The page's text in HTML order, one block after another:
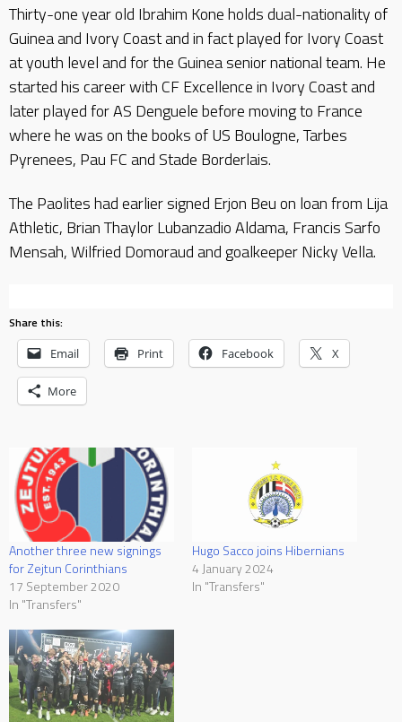
Thirty-one year old Ibrahim Kone holds dual-nationality of
Guinea and Ivory Coast and in fact played for Ivory Coast
at youth level and for the Guinea senior national team. He
started his career with CF Excellence in Ivory Coast and
later played for AS Denguele before moving to France
where he was on the books of US Boulogne, Tarbes
Pyrenees, Pau FC and Stade Borderlais.
The Paolites had earlier signed Erjon Beu on loan from Lija
Athletic, Brian Thaylor Lubanzadio Aldama, Francis Sarfo
Mensah, Wilfried Domoraud and goalkeeper Nicky Vella.
Share this:
Email Print Facebook X
More
Another three new signings
for Zejtun Corinthians
17 September 2020
In "Transfers"
Hugo Sacco joins Hibernians
4 January 2024
In "Transfers"